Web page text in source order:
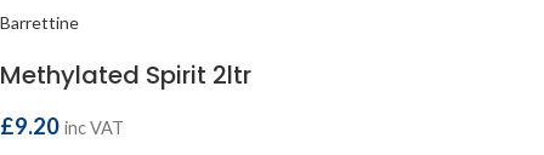
Barrettine
Methylated Spirit 2ltr
£9.20 inc VAT